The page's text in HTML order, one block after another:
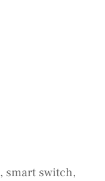
, smart switch,